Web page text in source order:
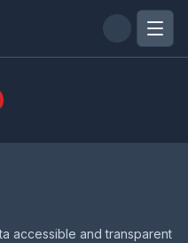
accessible and transparent